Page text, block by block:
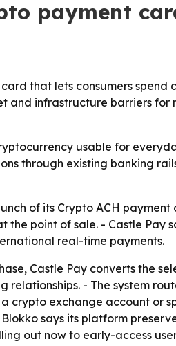
payment
that lets consumers
and infrastructure barriers
usable for
through existing banking
of its Crypto ACH
the point of sale. - Castle
real-time payments.
Castle Pay converts the
relationships. - The system
crypto exchange account or
says its platform
out now to early-access